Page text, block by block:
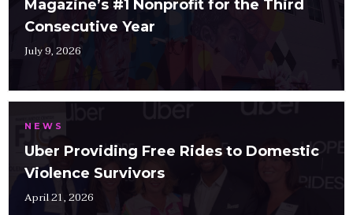
Magazine’s #1 Nonprofit for the Third
Consecutive Year
July 9, 2026
NEWS
Uber Providing Free Rides to Domestic
Violence Survivors
April 21, 2026